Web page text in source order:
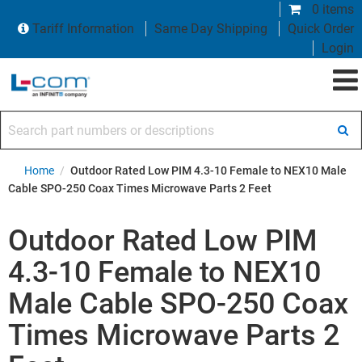
0 items
Tariff Information
Same Day Shipping
Quick Order
Login
Home / Outdoor Rated Low PIM 4.3-10 Female to NEX10 Male
Cable SPO-250 Coax Times Microwave Parts 2 Feet
Outdoor Rated Low PIM
4.3-10 Female to NEX10
Male Cable SPO-250 Coax
Times Microwave Parts 2